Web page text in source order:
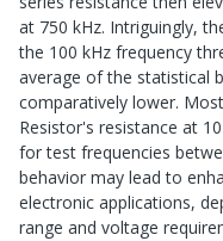
at 750 kHz. Intriguingly,
the 100 kHz frequency
average of the statistical
comparatively lower.
Resistor's resistance at
for test frequencies
behavior may lead to
electronic applications,
range and voltage